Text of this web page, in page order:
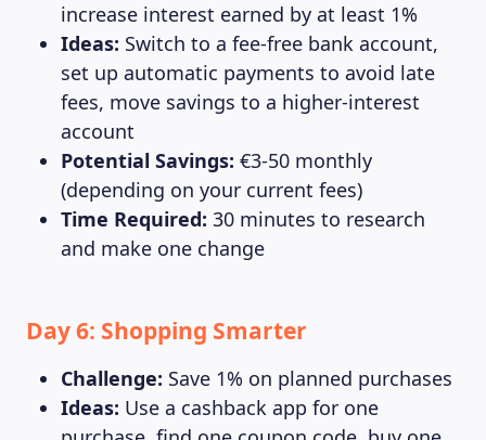
increase interest earned by at least 1%
Ideas: Switch to a fee-free bank account,
set up automatic payments to avoid late
fees, move savings to a higher-interest
account
Potential Savings: €3-50 monthly
(depending on your current fees)
Time Required: 30 minutes to research
and make one change
Day 6: Shopping Smarter
Challenge: Save 1% on planned purchases
Ideas: Use a cashback app for one